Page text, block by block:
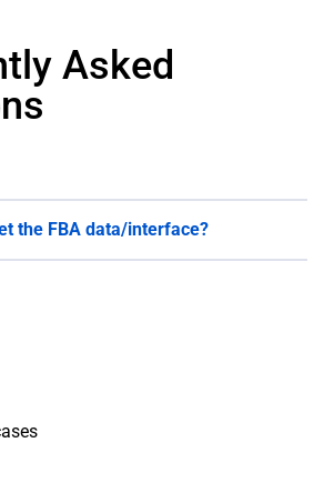
Asked
the FBA data/interface?
Marketplace Web Service API
the data from the system
our research.